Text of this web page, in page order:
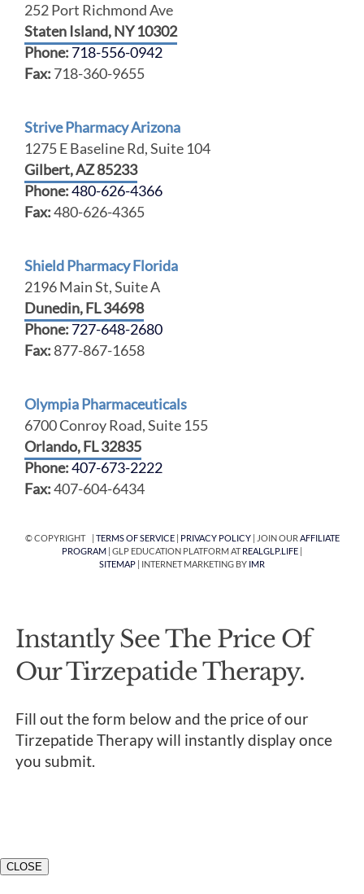
252 Port Richmond Ave
Staten Island, NY 10302
Phone: 718-556-0942
Fax: 718-360-9655
Strive Pharmacy Arizona
1275 E Baseline Rd, Suite 104
Gilbert, AZ 85233
Phone:480-626-4366
Fax:480-626-4365
Shield Pharmacy Florida
2196 Main St, Suite A
Dunedin, FL 34698
Phone: 727-648-2680
Fax: 877-867-1658
Olympia Pharmaceuticals
6700 Conroy Road, Suite 155
Orlando, FL 32835
Phone:407-673-2222
Fax:407-604-6434
© COPYRIGHT | TERMS OF SERVICE| PRIVACY POLICY| JOIN OURAFFILIATE
PROGRAM | GLP EDUCATION PLATFORM ATREALGLP.LIFE
SITEMAP | INTERNET MARKETING BY IMR
Instantly See The Price Of
Our Tirzepatide Therapy.
Fill out the form below and the price of our
Tirzepatide Therapy will instantly display once
you submit.
CLOSE